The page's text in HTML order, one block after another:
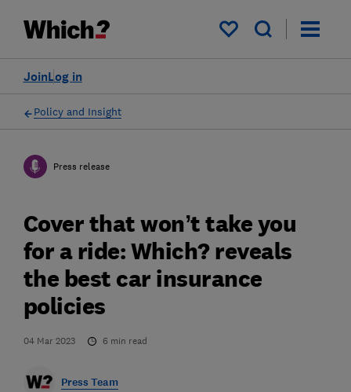
My saved items
Log in
Join
Policy and Insight
Press release
Cover that won’t take you
for a ride: Which? reveals
the best car insurance
policies
04 Mar 2023 6 min read
Press Team